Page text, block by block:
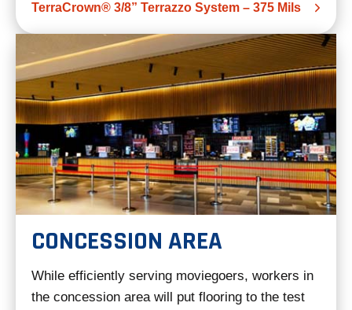
TerraCrown® 3/8” Terrazzo System – 375 Mils
CONCESSION AREA
While efficiently serving moviegoers, workers in
the concession area will put flooring to the test